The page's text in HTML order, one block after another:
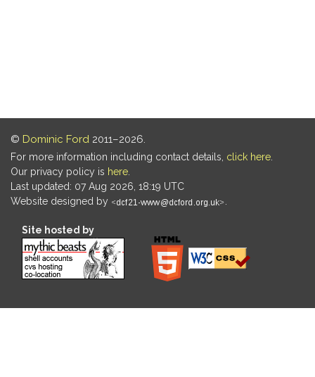
© Dominic Ford 2011–2026.
For more information including contact details, click here.
Our privacy policy is here.
Last updated: 07 Aug 2026, 18:19 UTC
Website designed by
.
Site hosted by